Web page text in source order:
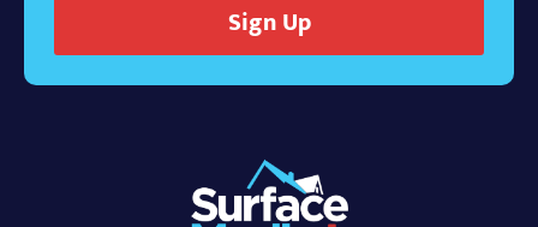
Sign Up